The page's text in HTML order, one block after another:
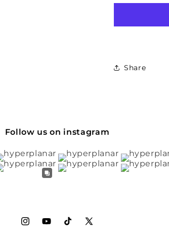
Share
Follow us on instagram
InstagramYouTubeTikTokX